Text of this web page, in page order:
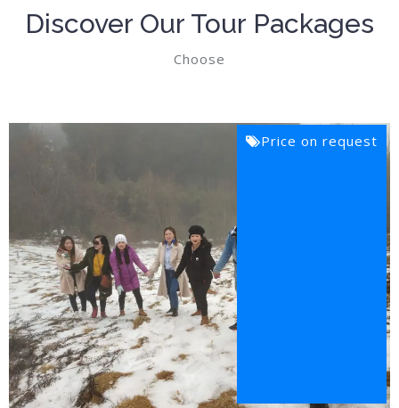
Discover Our Tour Packages
Choose
Price on request